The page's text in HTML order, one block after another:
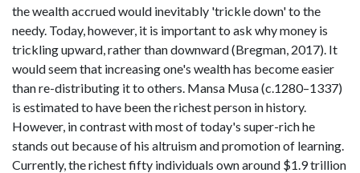
the wealth accrued would inevitably 'trickle down' to the
needy. Today, however, it is important to ask why money is
trickling upward, rather than downward (Bregman, 2017). It
would seem that increasing one's wealth has become easier
than re-distributing it to others. Mansa Musa (c.1280–1337)
is estimated to have been the richest person in history.
However, in contrast with most of today's super-rich he
stands out because of his altruism and promotion of learning.
Currently, the richest fifty individuals own around $1.9 trillion